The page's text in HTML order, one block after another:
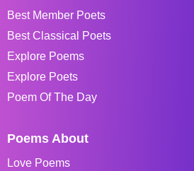
Best Member Poets
Best Classical Poets
Explore Poems
Explore Poets
Poem Of The Day
Poems About
Love Poems